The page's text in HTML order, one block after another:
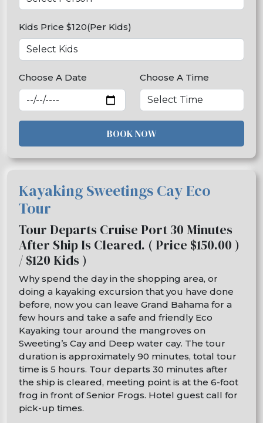
Kids Price $120(Per Kids)
Choose A Date Choose A Time
BOOK NOW
Kayaking Sweetings Cay Eco
Tour
Tour Departs Cruise Port 30 Minutes
After Ship Is Cleared. ( Price $150.00 )
/ $120 Kids )
Why spend the day in the shopping area, or
doing a kayaking excursion that you have done
before, now you can leave Grand Bahama for a
few hours and take a safe and friendly Eco
Kayaking tour around the mangroves on
Sweeting’s Cay and Deep water cay. The tour
duration is approximately 90 minutes, total tour
time is 5 hours. Tour departs 30 minutes after
the ship is cleared, meeting point is at the 6-foot
frog in front of Senior Frogs. Hotel guest call for
pick-up times.